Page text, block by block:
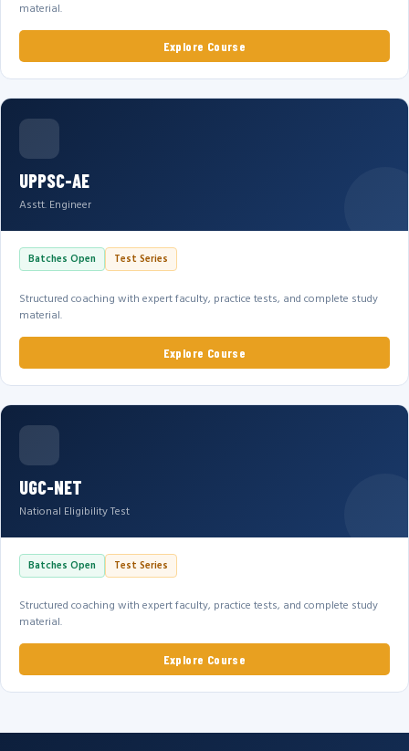
material.
Explore Course
UPPSC-AE
Asstt. Engineer
Batches Open Test Series
Structured coaching with expert faculty, practice tests, and complete study
material.
Explore Course
UGC-NET
National Eligibility Test
Batches Open Test Series
Structured coaching with expert faculty, practice tests, and complete study
material.
Explore Course